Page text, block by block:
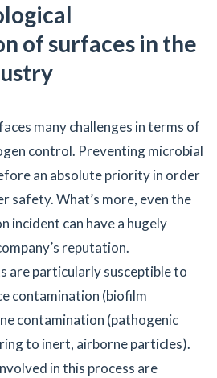
of surfaces in the
many challenges in terms of
control. Preventing microbial
an absolute priority in order
safety. What’s more, even the
incident can have a hugely
reputation.
are particularly susceptible to
contamination (biofilm
contamination (pathogenic
to inert, airborne particles).
in this process are